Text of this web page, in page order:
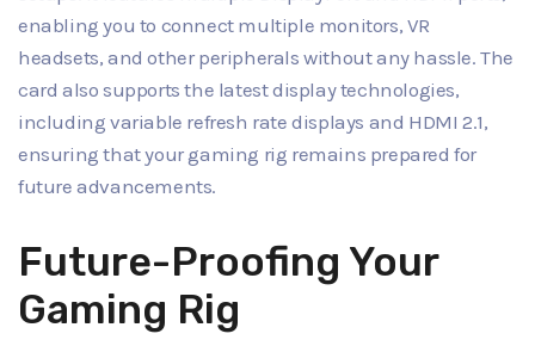
enabling you to connect multiple monitors, VR
headsets, and other peripherals without any hassle. The
card also supports the latest display technologies,
including variable refresh rate displays and HDMI 2.1,
ensuring that your gaming rig remains prepared for
future advancements.
Future-Proofing Your
Gaming Rig